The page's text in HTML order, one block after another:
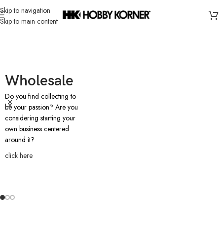
Skip to navigation
Skip to main content
Wholesale
Do you find collecting to
be your passion? Are you
considering starting your
own business centered
around it?
click here